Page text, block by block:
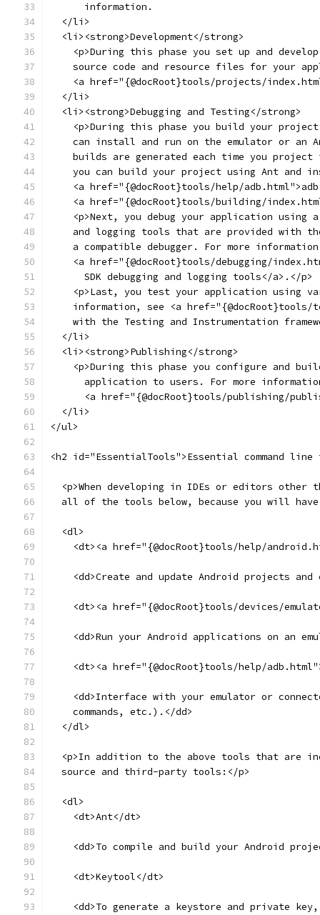
      information.
  </li>
  <li><strong>Development</strong>
<p>During this phase you set up and
source code and resource files for your
<a href="{@docRoot}tools/projects/
  </li>
  <li><strong>Debugging and Testing</strong>
<p>During this phase you build your
can install and run on the emulator or an
builds are generated each time you
you can build your project using Ant and
<a href="{@docRoot}tools/help/
<a href="{@docRoot}tools/building/
<p>Next, you debug your application using
and logging tools that are provided with
a compatible debugger. For more
<a href="{@docRoot}tools/debugging/
      SDK debugging and logging tools</a>.</p>
<p>Last, you test your application using
information, see <a
with the Testing and Instrumentation
  </li>
  <li><strong>Publishing</strong>
<p>During this phase you configure and
application to users. For more
<a href="{@docRoot}tools/publishing/
  </li>
</ul>
<h2 id="EssentialTools">Essential command line
<p>When developing in IDEs or editors other
all of the tools below, because you will
  <dl>
<dt><a href="{@docRoot}tools/help/
<dd>Create and update Android projects and
<dt><a href="{@docRoot}tools/devices/
<dd>Run your Android applications on an
<dt><a href="{@docRoot}tools/help/
<dd>Interface with your emulator or
    commands, etc.).</dd>
  </dl>
<p>In addition to the above tools that are
  source and third-party tools:</p>
  <dl>
    <dt>Ant</dt>
<dd>To compile and build your Android
    <dt>Keytool</dt>
<dd>To generate a keystore and private